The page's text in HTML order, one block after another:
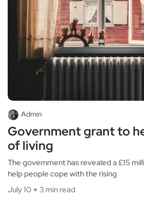
Admin
Government grant to
of living
The government has revealed a £15
help people cope with the rising
July 10
3 min read